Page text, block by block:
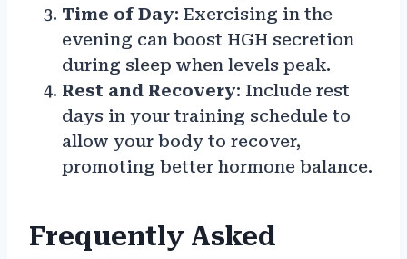
Time of Day: Exercising in the
evening can boost HGH secretion
during sleep when levels peak.
Rest and Recovery: Include rest
days in your training schedule to
allow your body to recover,
promoting better hormone balance.
Frequently Asked